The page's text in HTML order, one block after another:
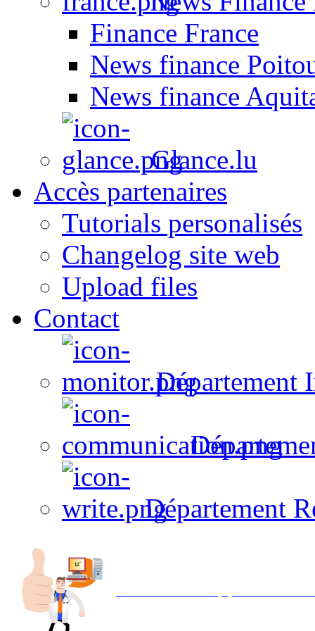
Finance France
News finance
News finance
Glance.lu
Accès partenaires
Tutorials personalisés
Changelog site web
Upload files
Contact
Département
Département